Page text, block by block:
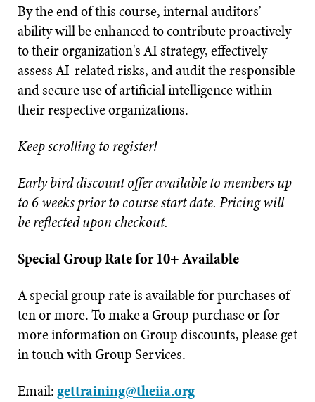
By the end of this course, internal auditors’
ability will be enhanced to contribute proactively
to their organization's AI strategy, effectively
assess AI-related risks, and audit the responsible
and secure use of artificial intelligence within
their respective organizations.
Keep scrolling to register!
Early bird discount offer available to members up
to 6 weeks prior to course start date. Pricing will
be reflected upon checkout.
Special Group Rate for 10+ Available
A special group rate is available for purchases of
ten or more. To make a Group purchase or for
more information on Group discounts, please get
in touch with Group Services.
Email:gettraining@theiia.org